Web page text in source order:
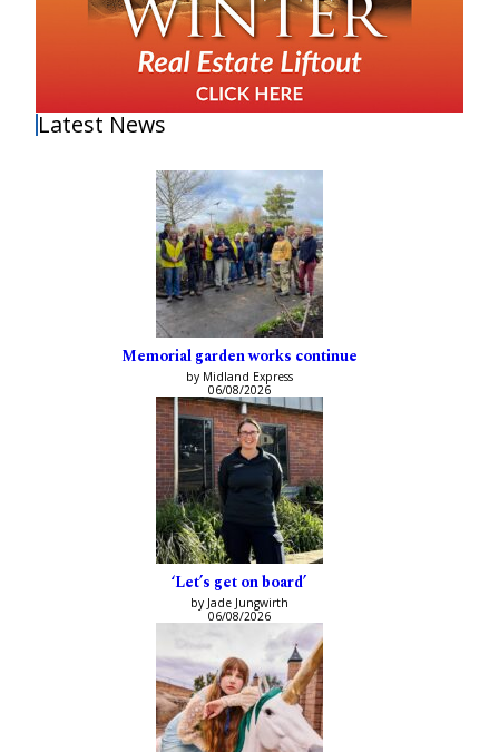
Latest News
Memorial garden works continue
by Midland Express
06/08/2026
‘Let’s get on board’
by Jade Jungwirth
06/08/2026